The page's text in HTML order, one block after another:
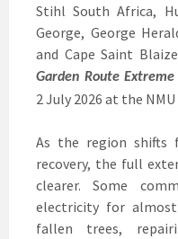
Stihl South Africa,
George, George
and Cape Saint
Garden Route
2 July 2026 at the
As the region shifts
recovery, the full
clearer. Some
electricity for
fallen trees,